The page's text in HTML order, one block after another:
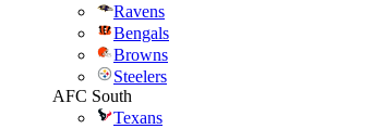
Ravens
Bengals
Browns
Steelers
AFC South
Texans